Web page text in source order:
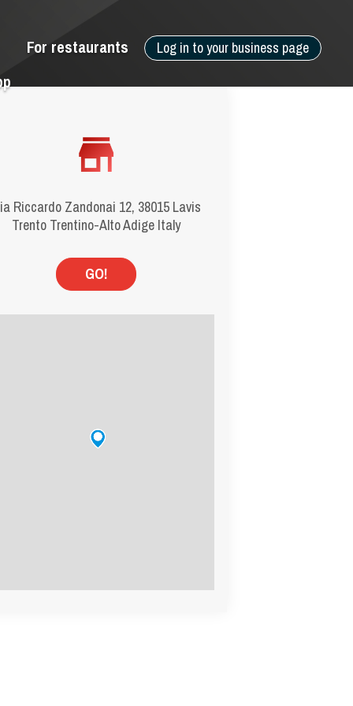
Log in to your business page
For restaurants
Riccardo Zandonai 12, 38015 Lavis
Trento Trentino-Alto Adige Italy
GO!